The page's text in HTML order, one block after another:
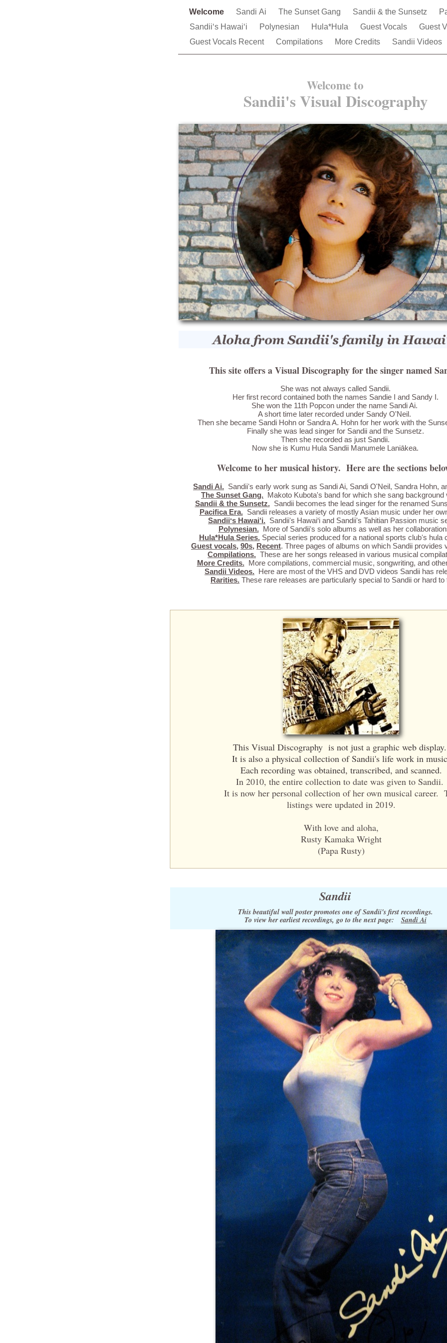
Welcome Sandi Ai The Sunset Gang Sandii & the Sunsetz
Sandiiʻs Hawai‘i
Polynesian Hula*Hula Guest Vocals
Guest
Guest Vocals Recent
Compilations More Credits Sandii Videos
Welcome to
Sandii's Visual Discography
This site offers a Visual Discography for the singer named
She was not always called Sandii.
Her first record contained both the names Sandie I and Sandy I.
She won the 11th Popcon under the name Sandi Ai.
A short time later recorded under Sandy O'Neil.
Then she became Sandi Hohn or Sandra A. Hohn for her work with the
Finally she was lead singer for Sandii and the Sunsetz.
Then she recorded as just Sandii.
Now she is Kumu Hula Sandii Manumele Laniākea.
Welcome to her musical history. Here are the sections
Sandi Ai. Sandiiʻs early work sung as Sandi Ai, Sandi O'Neil, Sandra Hohn,
The Sunset Gang. Makoto Kubota's band for which she sang background
Sandii & the Sunsetz.Sandii becomes the lead singer for the renamed
Pacifica Era.Sandii releases a variety of mostly Asian music under her
Sandiiʻs Hawai‘i. Sandiiʻs Hawai‘i and Sandiiʻs Tahitian Passion music
Polynesian.More of Sandiiʻs solo albums as well as her
Hula*Hula Series. Special series produced for a national sports clubʻs hula
Guest vocals, 90s, Recent. Three pages of albums on which Sandii provides
Compilations. These are her songs released in various musical
More Credits.More compilations, commercial music, songwriting, and
Sandii Videos. Here are most of the VHS and DVD videos Sandii has
Rarities. These rare releases are particularly special to Sandii or hard to
Sandii
This beautiful wall poster promotes one of Sandii's first recordings.
To view her earliest recordings, go to the next page: Sandi Ai
This Visual Discography is not just a graphic web display.
It is also a physical collection of Sandii's life work in
Each recording was obtained, transcribed, and scanned.
In 2010, the entire collection to date was given to Sandii.
It is now her personal collection of her own musical career.
listings were updated in 2019.
With love and aloha,
Rusty Kamaka Wright
(Papa Rusty)